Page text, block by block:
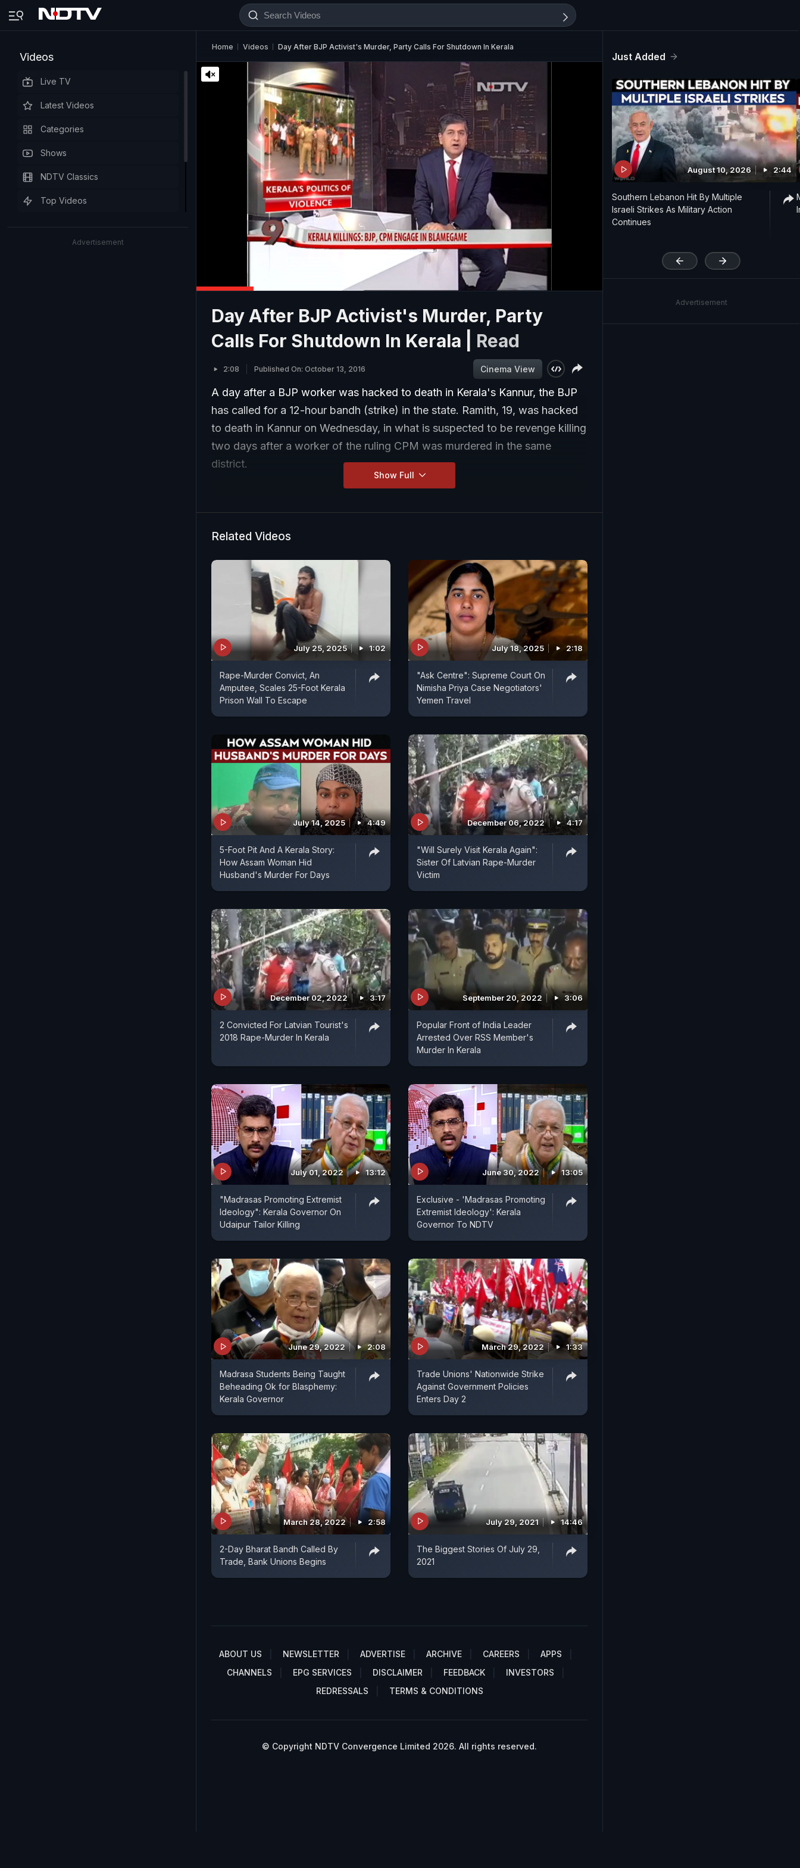
Videos
Live TV
Latest Videos
Categories
Shows
NDTV Classics
Top Videos
Advertisement
Home Videos Day After BJP Activist's Murder, Party Calls For Shutdown In Kerala
Day After BJP Activist's Murder, Party
Calls For Shutdown In Kerala | Read
2:08 Published On: October 13, 2016 Cinema View
A day after a BJP worker was hacked to death in Kerala's Kannur, the BJP
has called for a 12-hour bandh (strike) in the state. Ramith, 19, was hacked
to death in Kannur on Wednesday, in what is suspected to be revenge killing
two days after a worker of the ruling CPM was murdered in the same
district.
Show Full
Related Videos
July 25, 2025 1:02
Rape-Murder Convict, An
Amputee, Scales 25-Foot Kerala
Prison Wall To Escape
July 18, 2025 2:18
"Ask Centre": Supreme Court On
Nimisha Priya Case Negotiators'
Yemen Travel
July 14, 2025 4:49
5-Foot Pit And A Kerala Story:
How Assam Woman Hid
Husband's Murder For Days
December 06, 2022 4:17
"Will Surely Visit Kerala Again":
Sister Of Latvian Rape-Murder
Victim
December 02, 2022 3:17
2 Convicted For Latvian Tourist's
2018 Rape-Murder In Kerala
September 20, 2022 3:06
Popular Front of India Leader
Arrested Over RSS Member's
Murder In Kerala
July 01, 2022 13:12
"Madrasas Promoting Extremist
Ideology": Kerala Governor On
Udaipur Tailor Killing
June 30, 2022 13:05
Exclusive - 'Madrasas Promoting
Extremist Ideology': Kerala
Governor To NDTV
June 29, 2022 2:08
Madrasa Students Being Taught
Beheading Ok for Blasphemy:
Kerala Governor
March 29, 2022 1:33
Trade Unions' Nationwide Strike
Against Government Policies
Enters Day 2
March 28, 2022 2:58
2-Day Bharat Bandh Called By
Trade, Bank Unions Begins
July 29, 2021 14:46
The Biggest Stories Of July 29,
2021
ABOUT US NEWSLETTER ADVERTISE ARCHIVE CAREERS
APPS
CHANNELS
EPG SERVICES DISCLAIMER FEEDBACK
INVESTORS
REDRESSALS
TERMS & CONDITIONS
© Copyright NDTV Convergence Limited 2026. All rights reserved.
Just Added
August 10, 2026 2:44
Southern Lebanon Hit By Multiple
Israeli Strikes As Military Action
Continues
Advertisement